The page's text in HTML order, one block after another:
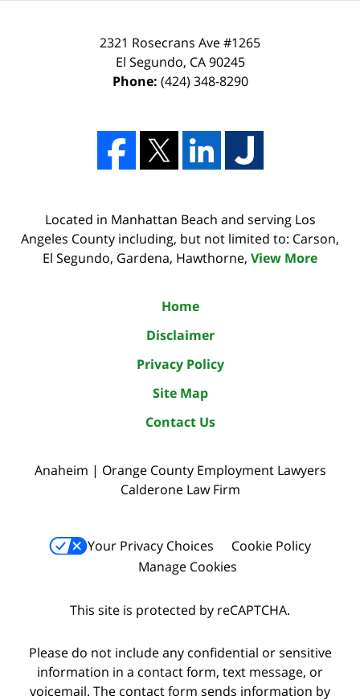
2321 Rosecrans Ave #1265
El Segundo, CA 90245
Phone: (424) 348-8290
Located in Manhattan Beach and serving Los
Angeles County including, but not limited to: Carson,
El Segundo, Gardena, Hawthorne, View More
Home
Disclaimer
Privacy Policy
Site Map
Contact Us
Anaheim | Orange County Employment Lawyers
Calderone Law Firm
Your Privacy Choices
Cookie Policy
Manage Cookies
This site is protected by reCAPTCHA.
Please do not include any confidential or sensitive
information in a contact form, text message, or
voicemail. The contact form sends information by